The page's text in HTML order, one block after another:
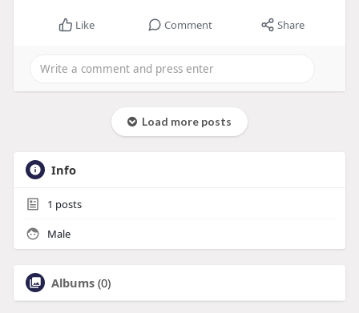
Like Comment Share
Load more posts
Info
1 posts
Male
Albums (0)